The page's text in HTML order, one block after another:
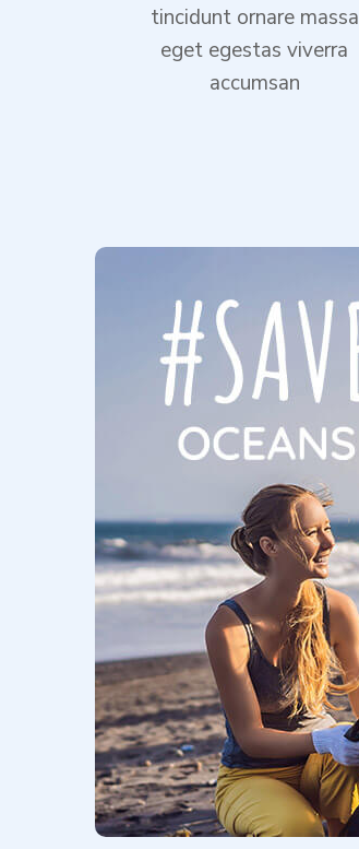
tincidunt ornare massa
eget egestas viverra
accumsan